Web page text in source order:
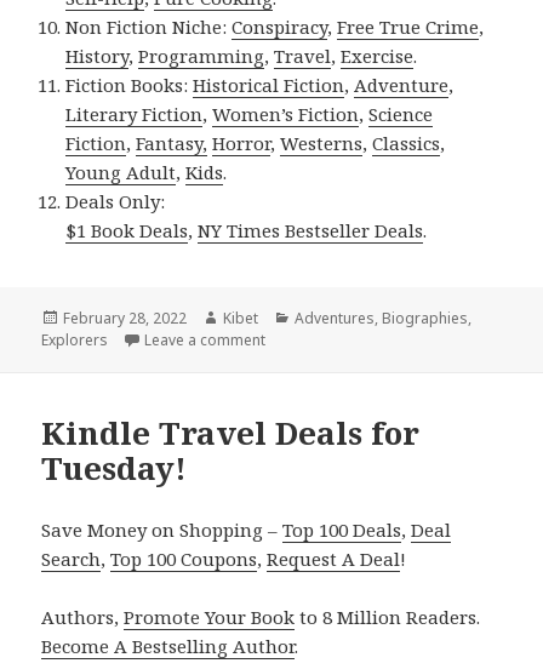
Non Fiction Niche:Conspiracy,Free True Crime,
History,Programming,Travel,Exercise.
Fiction Books:Historical Fiction,Adventure,
Literary Fiction,Women’s Fiction,Science
Fiction,Fantasy, Horror,Westerns,Classics,
Young Adult,Kids.
Deals Only:
$1 Book Deals,NY Times Bestseller Deals.
Posted
on
February 28, 2022 Author
Kibet Categories
Adventures, Biographies,
Explorers
Leave a comment
Kindle Travel Deals for
Tuesday!
Save Money on Shopping –Top 100 Deals,Deal
Search,Top 100 Coupons,Request A Deal!
Authors,Promote Your Book to 8 Million Readers.
Become A Bestselling Author.